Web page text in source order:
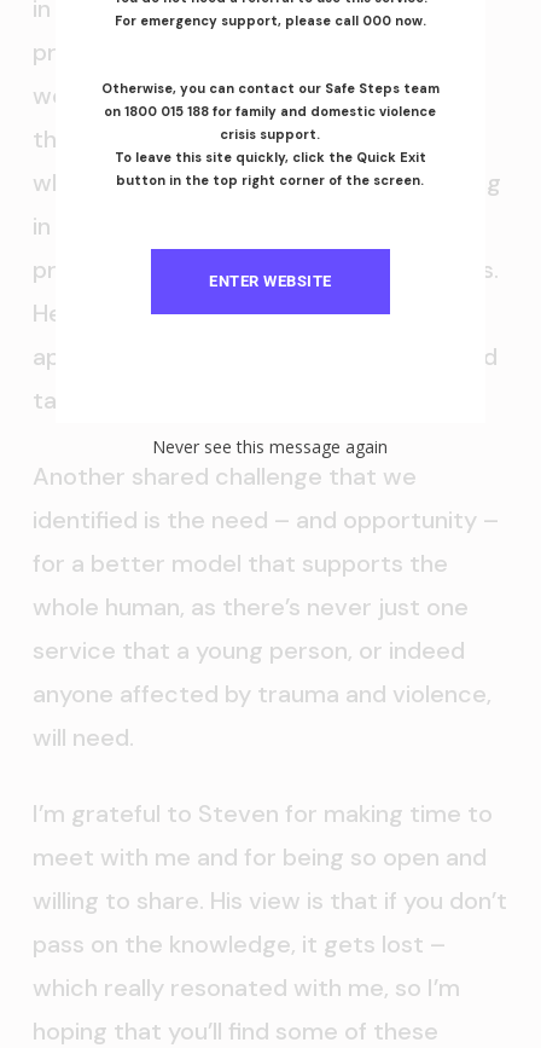
in the day-to-day evaluation of the
program. Steven shared that they have
weekly meetings with those involved in
the programs to see what’s working and
what’s not and that they pay people living
in their apartments or involved in the
program to give their advice and insights.
He also advocated strongly for not
applying purely linear thinking and instead
taking a systems approach.
Another shared challenge that we
identified is the need – and opportunity –
for a better model that supports the
whole human, as there’s never just one
service that a young person, or indeed
anyone affected by trauma and violence,
will need.
I’m grateful to Steven for making time to
meet with me and for being so open and
willing to share. His view is that if you don’t
pass on the knowledge, it gets lost –
which really resonated with me, so I’m
hoping that you’ll find some of these
For emergency support, please call 000 now.
Otherwise, you can contact our Safe Steps team
on 1800 015 188 for family and domestic violence
crisis support.
To leave this site quickly, click the Quick Exit
button in the top right corner of the screen.
ENTER WEBSITE
Never see this message again